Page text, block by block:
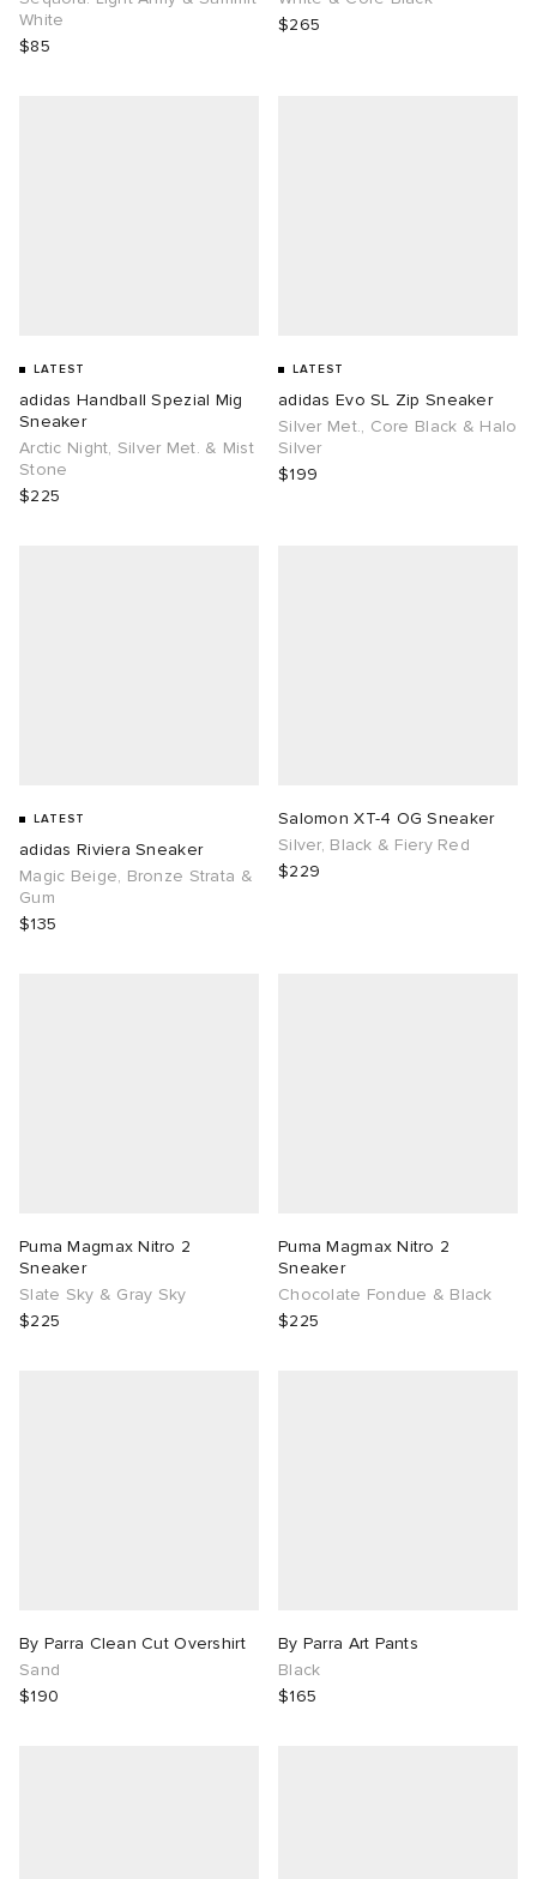
White
$85
$265
LATEST
adidas Handball Spezial Mig
Sneaker
Arctic Night, Silver Met. & Mist
Stone
$225
LATEST
adidas Evo SL Zip Sneaker
Silver Met., Core Black & Halo
Silver
$199
LATEST
adidas Riviera Sneaker
Magic Beige, Bronze Strata &
Gum
$135
Salomon XT-4 OG Sneaker
Silver, Black & Fiery Red
$229
Puma Magmax Nitro 2
Sneaker
Slate Sky & Gray Sky
$225
Puma Magmax Nitro 2
Sneaker
Chocolate Fondue & Black
$225
By Parra Clean Cut Overshirt
Sand
$190
By Parra Art Pants
Black
$165